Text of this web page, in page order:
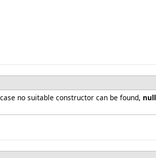
no suitable constructor can be found, null